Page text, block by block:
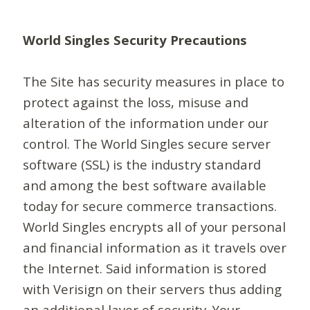
World Singles Security Precautions
The Site has security measures in place to
protect against the loss, misuse and
alteration of the information under our
control. The World Singles secure server
software (SSL) is the industry standard
and among the best software available
today for secure commerce transactions.
World Singles encrypts all of your personal
and financial information as it travels over
the Internet. Said information is stored
with Verisign on their servers thus adding